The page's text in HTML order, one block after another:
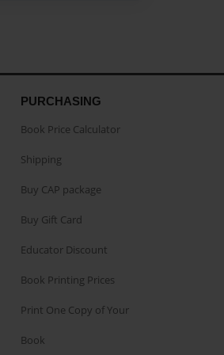
PURCHASING
Book Price Calculator
Shipping
Buy CAP package
Buy Gift Card
Educator Discount
Book Printing Prices
Print One Copy of Your
Book